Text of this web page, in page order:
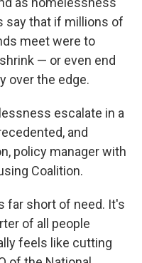
say that if millions of
meet were to
— or even end
over the edge.
escalate in a
and
policy manager with
Coalition.
far short of need. It's
of all people
feels like cutting